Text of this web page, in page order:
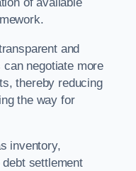
and
negotiate more
thereby reducing
the way for
inventory,
settlement